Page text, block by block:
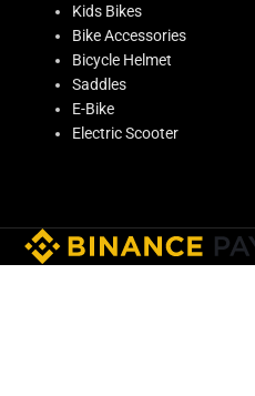
Kids Bikes
Bike Accessories
Bicycle Helmet
Saddles
E-Bike
Electric Scooter